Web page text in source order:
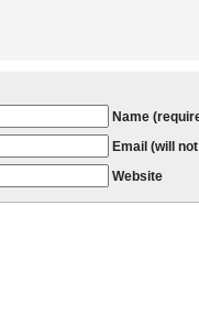
Name
Email (will
Website